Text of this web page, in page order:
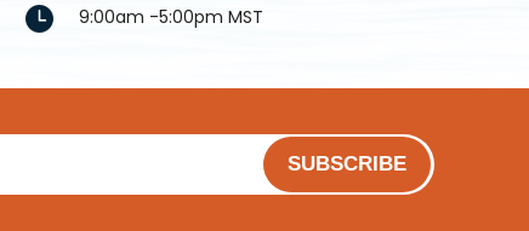
9:00am -5:00pm MST
SUBSCRIBE